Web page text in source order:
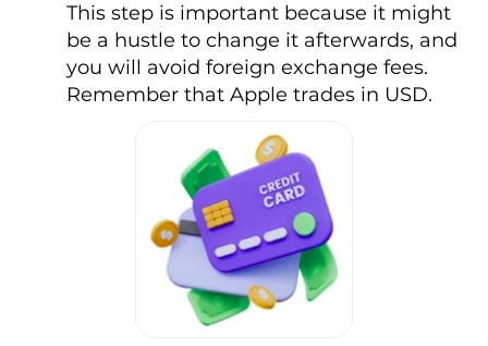
This step is important because it might
be a hustle to change it afterwards, and
you will avoid foreign exchange fees.
Remember that Apple trades in USD.